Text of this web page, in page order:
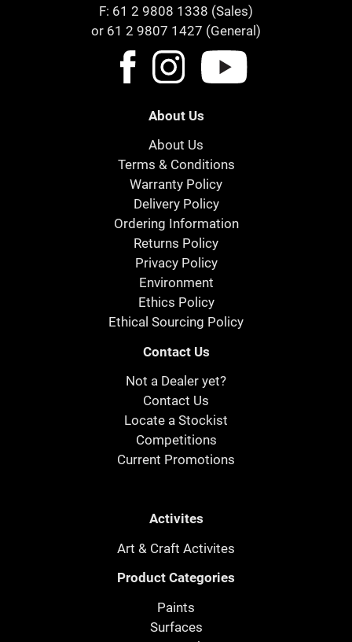
F: 61 2 9808 1338 (Sales)
or 61 2 9807 1427 (General)
About Us
About Us
Terms & Conditions
Warranty Policy
Delivery Policy
Ordering Information
Returns Policy
Privacy Policy
Environment
Ethics Policy
Ethical Sourcing Policy
Contact Us
Not a Dealer yet?
Contact Us
Locate a Stockist
Competitions
Current Promotions
Activites
Art & Craft Activites
Product Categories
Paints
Surfaces